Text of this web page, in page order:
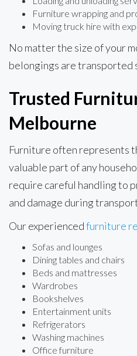
Furniture wrapping and
Moving truck hire with
No matter the size of your
belongings are transported
Trusted
Melbourne
Furniture often represents
valuable part of any
require careful handling to
and damage during
Our experiencedfurniture
Sofas and lounges
Dining tables and chairs
Beds and mattresses
Wardrobes
Bookshelves
Entertainment units
Refrigerators
Washing machines
Office furniture